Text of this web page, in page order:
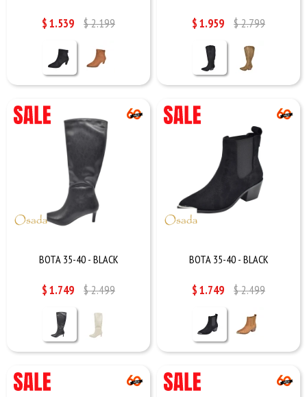
$1.539 $2.199 $1.959 $2.799
BOTA 35-40 - BLACK
$1.749 $2.499
BOTA 35-40 - BLACK
$1.749 $2.499